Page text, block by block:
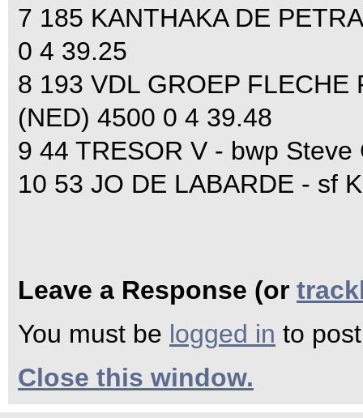
7 185 KANTHAKA DE
0 4 39.25
8 193 VDL GROEP FLECHE
(NED) 4500 0 4 39.48
9 44 TRESOR V - bwp
10 53 JO DE LABARDE - sf
Leave a Response (or
You must be logged in to
Close this window.